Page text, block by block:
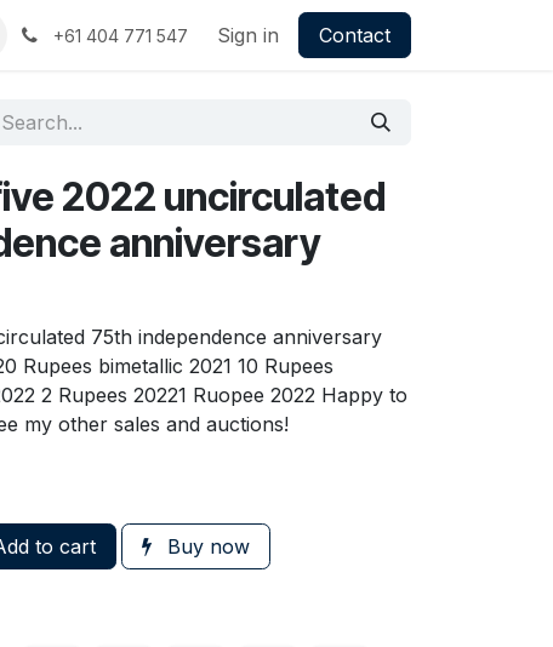
+61 404 771 547 Sign in Contact
2022 uncirculated
anniversary
75th independence anniversary
Rupees bimetallic 2021 10 Rupees
2 Rupees 20221 Ruopee 2022 Happy to
my other sales and auctions!
to cart Buy now